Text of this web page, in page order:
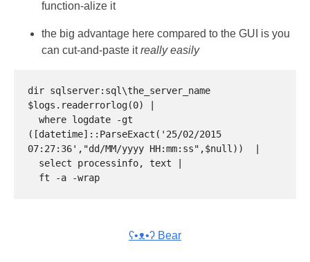
function-alize it
the big advantage here compared to the GUI is you
can cut-and-paste itreally easily
dir sqlserver:sql\the_server_name
$logs.readerrorlog(0) |
([datetime]::ParseExact('25/02/2015
07:27:36',"dd/MM/yyyy HH:mm:ss",$null))  |
ʕ•ᴥ•ʔ Bear